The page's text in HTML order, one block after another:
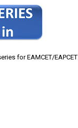
for EAMCET/EAPCET